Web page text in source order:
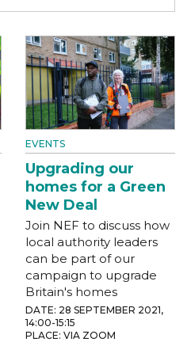
EVENTS
Upgrading our
homes for a Green
New Deal
Join NEF to discuss how
local authority leaders
can be part of our
campaign to upgrade
Britain's homes
DATE: 28 SEPTEMBER 2021,
14:00-15:15
PLACE: VIA ZOOM